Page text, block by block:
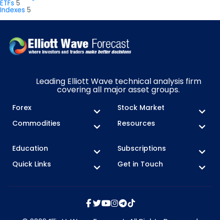
ETFs 5
Indexes 5
Leading Elliott Wave technical analysis firm
covering all major asset groups.
Forex
Stock Market
Commodities
Resources
Education
Subscriptions
Quick Links
Get in Touch